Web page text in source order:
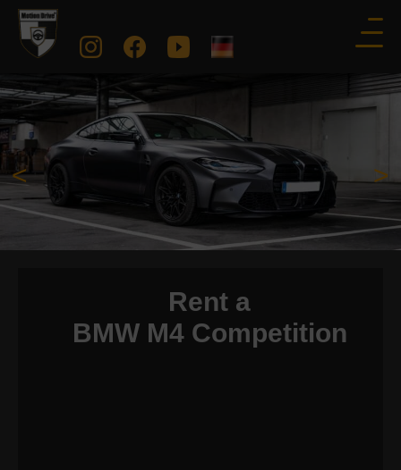
< >
Rent a
BMW M4 Competition